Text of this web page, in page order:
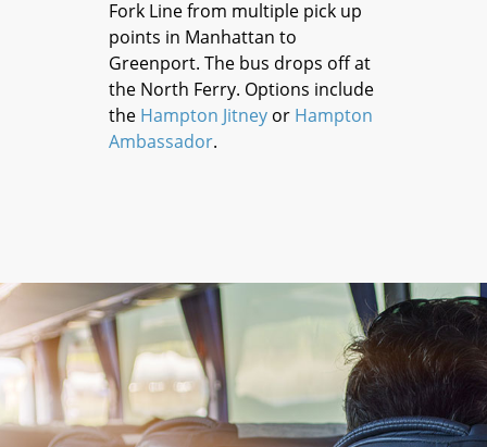
Fork Line from multiple pick up
points in Manhattan to
Greenport. The bus drops off at
the North Ferry. Options include
the Hampton Jitney or Hampton
Ambassador.